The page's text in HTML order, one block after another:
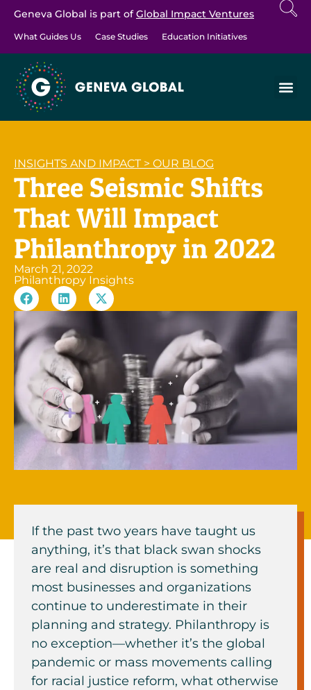
Geneva Global is part ofGlobal Impact Ventures
What Guides Us Case Studies Education Initiatives
INSIGHTS AND IMPACT> OUR BLOG
Three Seismic Shifts
That Will Impact
Philanthropy in 2022
March 21, 2022
Philanthropy Insights
If the past two years have taught us
anything, it’s that black swan shocks
are real and disruption is something
most businesses and organizations
continue to underestimate in their
planning and strategy. Philanthropy is
no exception—whether it’s the global
pandemic or mass movements calling
for racial justice reform, what otherwise